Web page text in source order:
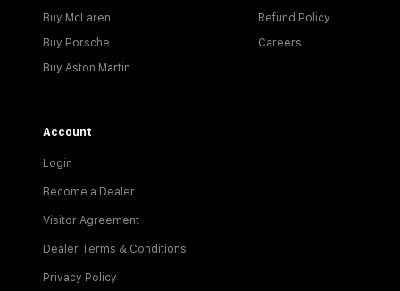
Buy McLaren
Buy Porsche
Buy Aston Martin
Refund Policy
Careers
Account
Login
Become a Dealer
Visitor Agreement
Dealer Terms & Conditions
Privacy Policy